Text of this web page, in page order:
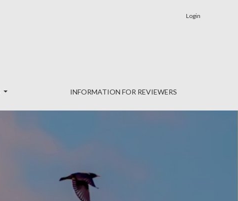
INFORMATION FOR REVIEWERS
Login